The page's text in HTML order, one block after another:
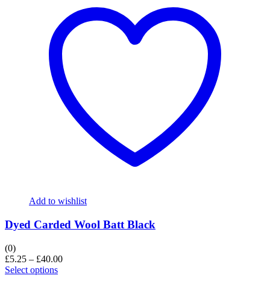
Add to wishlist
Dyed Carded Wool Batt Black
(0)
£5.25 – £40.00
Select options